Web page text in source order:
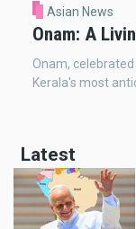
Asian News
Onam: A
Onam,
Kerala's most
Latest